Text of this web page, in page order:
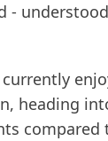
-
currently
heading
compared